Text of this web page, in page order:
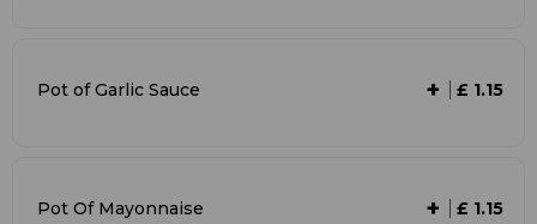
Pot of Garlic Sauce + £ 1.15
Pot Of Mayonnaise + £ 1.15